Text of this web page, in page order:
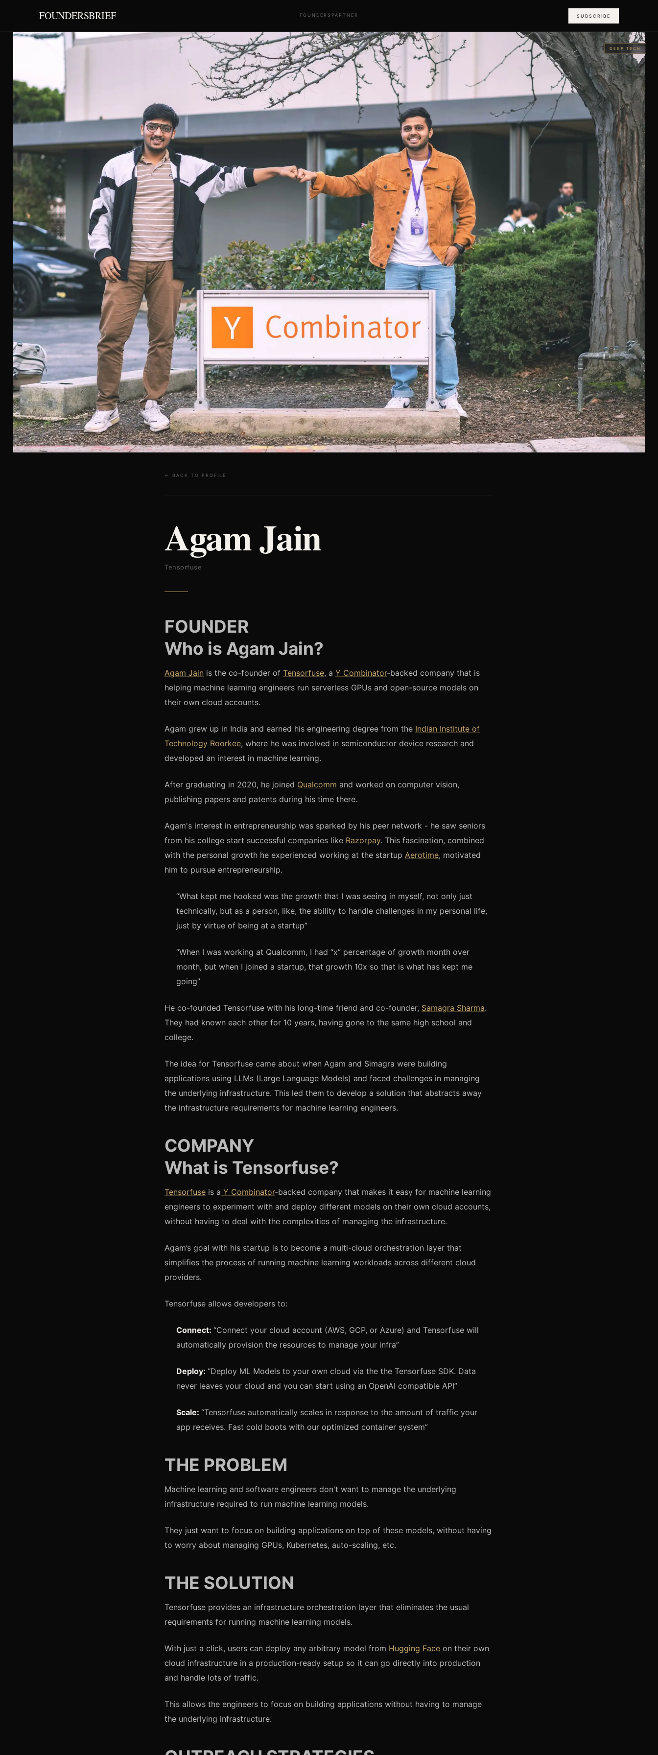
FOUNDERSBRIEF FOUNDERS PARTNER SUBSCRIBE
DEEP TECH
← BACK TO PROFILE
Agam Jain
Tensorfuse
FOUNDER
Who is Agam Jain?
Agam Jain is the co-founder of Tensorfuse, a Y Combinator-backed company that is
helping machine learning engineers run serverless GPUs and open-source models on
their own cloud accounts.
Agam grew up in India and earned his engineering degree from the Indian Institute of
Technology Roorkee, where he was involved in semiconductor device research and
developed an interest in machine learning.
After graduating in 2020, he joined Qualcomm and worked on computer vision,
publishing papers and patents during his time there.
Agam's interest in entrepreneurship was sparked by his peer network - he saw seniors
from his college start successful companies like Razorpay. This fascination, combined
with the personal growth he experienced working at the startup Aerotime, motivated
him to pursue entrepreneurship.
“What kept me hooked was the growth that I was seeing in myself, not only just
technically, but as a person, like, the ability to handle challenges in my personal life,
just by virtue of being at a startup”
“When I was working at Qualcomm, I had “x” percentage of growth month over
month, but when I joined a startup, that growth 10x so that is what has kept me
going”
He co-founded Tensorfuse with his long-time friend and co-founder, Samagra Sharma.
They had known each other for 10 years, having gone to the same high school and
college.
The idea for Tensorfuse came about when Agam and Simagra were building
applications using LLMs (Large Language Models) and faced challenges in managing
the underlying infrastructure. This led them to develop a solution that abstracts away
the infrastructure requirements for machine learning engineers.
COMPANY
What is Tensorfuse?
Tensorfuse is a Y Combinator-backed company that makes it easy for machine learning
engineers to experiment with and deploy different models on their own cloud accounts,
without having to deal with the complexities of managing the infrastructure.
Agam’s goal with his startup is to become a multi-cloud orchestration layer that
simplifies the process of running machine learning workloads across different cloud
providers.
Tensorfuse allows developers to:
Connect: “Connect your cloud account (AWS, GCP, or Azure) and Tensorfuse will
automatically provision the resources to manage your infra”
Deploy: “Deploy ML Models to your own cloud via the the Tensorfuse SDK. Data
never leaves your cloud and you can start using an OpenAI compatible API”
Scale: “Tensorfuse automatically scales in response to the amount of traffic your
app receives. Fast cold boots with our optimized container system”
THE PROBLEM
Machine learning and software engineers don't want to manage the underlying
infrastructure required to run machine learning models.
They just want to focus on building applications on top of these models, without having
to worry about managing GPUs, Kubernetes, auto-scaling, etc.
THE SOLUTION
Tensorfuse provides an infrastructure orchestration layer that eliminates the usual
requirements for running machine learning models.
With just a click, users can deploy any arbitrary model from Hugging Face on their own
cloud infrastructure in a production-ready setup so it can go directly into production
and handle lots of traffic.
This allows the engineers to focus on building applications without having to manage
the underlying infrastructure.